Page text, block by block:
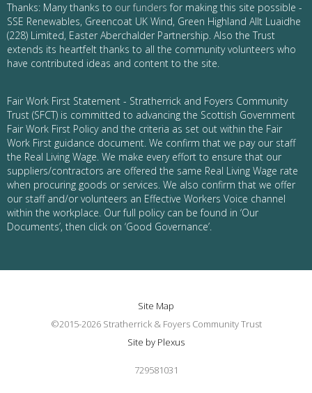
Thanks: Many thanks to our funders for making this site possible -
SSE Renewables, Greencoat UK Wind, Green Highland Allt Luaidhe
(228) Limited, Easter Aberchalder Partnership. Also the Trust
extends its heartfelt thanks to all the community volunteers who
have contributed ideas and content to the site.
Fair Work First Statement - Stratherrick and Foyers Community
Trust (SFCT) is committed to advancing the Scottish Government
Fair Work First Policy and the criteria as set out within the Fair
Work First guidance document. We confirm that we pay our staff
the Real Living Wage. We make every effort to ensure that our
suppliers/contractors are offered the same Real Living Wage rate
when procuring goods or services. We also confirm that we offer
our staff and/or volunteers an Effective Workers Voice channel
within the workplace. Our full policy can be found in ‘Our
Documents’, then click on ‘Good Governance’.
Site Map
©2015-2026 Stratherrick & Foyers Community Trust
Site by Plexus
729581031